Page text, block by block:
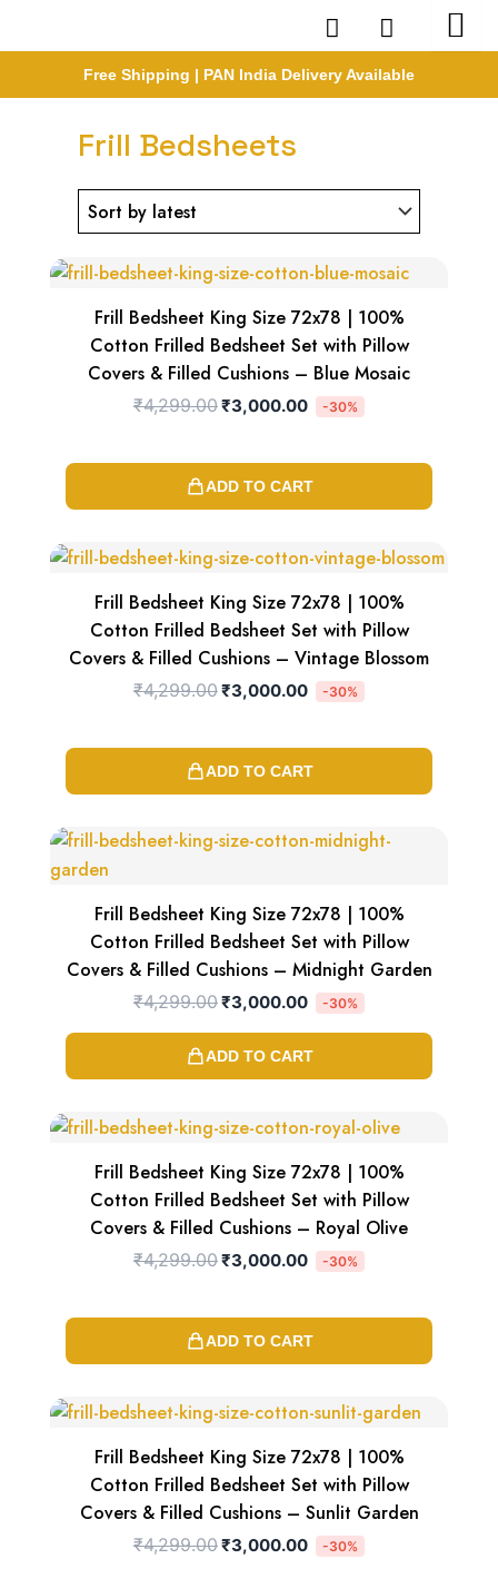
Free Shipping | PAN India Delivery Available
Frill Bedsheets
Frill Bedsheet King Size 72x78 | 100%
Cotton Frilled Bedsheet Set with Pillow
Covers & Filled Cushions – Blue Mosaic
₹4,299.00
Original
price
₹4,299.00.
₹3,000.00
Current
price
₹3,000.00.
-30%
ADD TO CART
Frill Bedsheet King Size 72x78 | 100%
Cotton Frilled Bedsheet Set with Pillow
Covers & Filled Cushions – Vintage Blossom
₹4,299.00
Original
price
₹4,299.00.
₹3,000.00
Current
price
₹3,000.00.
-30%
ADD TO CART
Frill Bedsheet King Size 72x78 | 100%
Cotton Frilled Bedsheet Set with Pillow
Covers & Filled Cushions – Midnight Garden
₹4,299.00
Original
price
₹3,000.00
Current
price
-30%
ADD TO CART
Frill Bedsheet King Size 72x78 | 100%
Cotton Frilled Bedsheet Set with Pillow
Covers & Filled Cushions – Royal Olive
₹4,299.00
Original
price
₹4,299.00.
₹3,000.00
Current
price
₹3,000.00.
-30%
ADD TO CART
Frill Bedsheet King Size 72x78 | 100%
Cotton Frilled Bedsheet Set with Pillow
Covers & Filled Cushions – Sunlit Garden
₹4,299.00
Original
price
₹4,299.00.
₹3,000.00
Current
price
₹3,000.00.
-30%